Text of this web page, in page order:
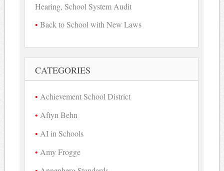
Hearing, School System Audit
Back to School with New Laws
CATEGORIES
Achievement School District
Aftyn Behn
AI in Schools
Amy Frogge